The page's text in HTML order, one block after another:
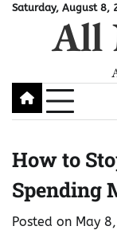
SkipSaturday, August 8,
All
How to
Spending
Posted on May